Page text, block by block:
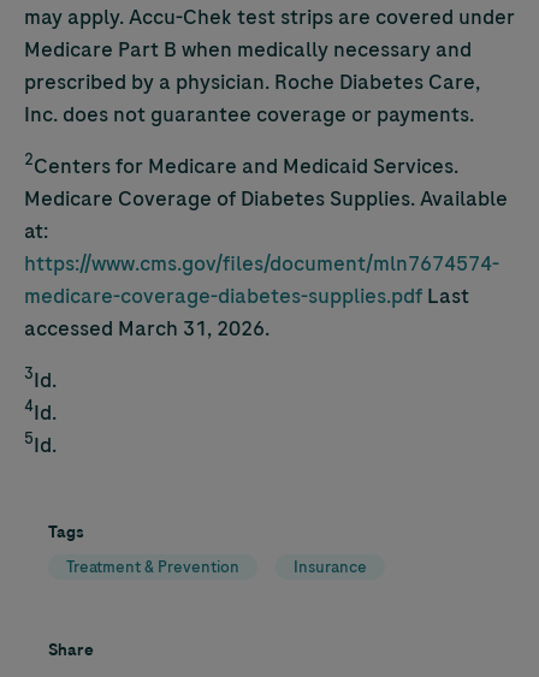
may apply.Accu-Chek test strips are covered under
Medicare Part B when medically necessary and
prescribed by a physician. Roche Diabetes Care,
Inc. does not guarantee coverage or payments.
2Centers for Medicare and Medicaid Services.
Medicare Coverage of Diabetes Supplies. Available
at:
https://www.cms.gov/files/document/mln7674574-
medicare-coverage-diabetes-supplies.pdf Last
accessed March 31, 2026.
3Id.
4Id.
5Id.
Tags
Treatment & Prevention
Insurance
Share